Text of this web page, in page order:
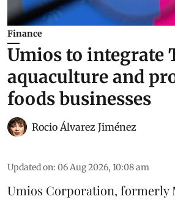
Finance
Umios to integrate
aquaculture and
foods businesses
Rocio Álvarez Jiménez
Updated on: 06 Aug 2026, 10:08 am
Umios Corporation, formerly